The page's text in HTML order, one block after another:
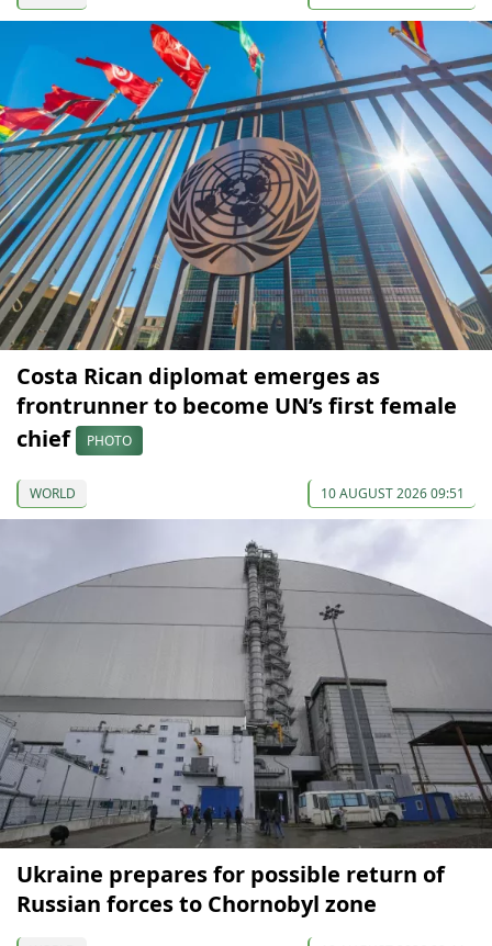
Costa Rican diplomat emerges as
frontrunner to become UN’s first female
chief
PHOTO
WORLD 10 AUGUST 2026 09:51
Ukraine prepares for possible return of
Russian forces to Chornobyl zone